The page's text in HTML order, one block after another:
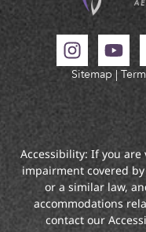
Sitemap |
Accessibility: If you
impairment covered
or a similar law,
accommodations
contact our